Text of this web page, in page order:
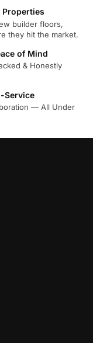
Properties
builder floors,
they hit the market.
of Mind
& Honestly
Service
— All Under